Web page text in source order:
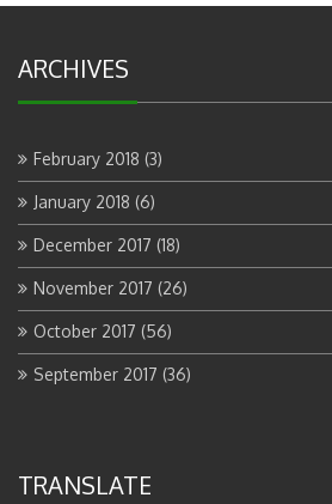
ARCHIVES
February 2018 (3)
January 2018 (6)
December 2017 (18)
November 2017 (26)
October 2017 (56)
September 2017 (36)
TRANSLATE